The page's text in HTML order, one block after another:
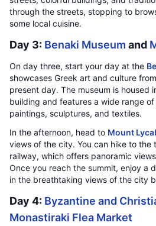
through the streets, stopping to
some local cuisine.
Day 3: Benaki Museum and
On day three, start your day at the
showcases Greek art and culture
present day. The museum is housed
building and features a wide range
paintings, sculptures, and textiles.
In the afternoon, head to Mount
views of the city. You can hike to the
railway, which offers panoramic
Once you reach the summit, enjoy a
in the breathtaking views of the city
Day 4: Byzantine and
Monastiraki Flea Market